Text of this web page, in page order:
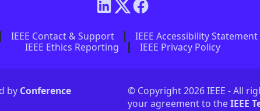
IEEE Contact & Support IEEE Accessibility Statement
IEEE Ethics Reporting
IEEE Privacy Policy
by Conference
© Copyright 2026 IEEE - All
your agreement to the IEEE